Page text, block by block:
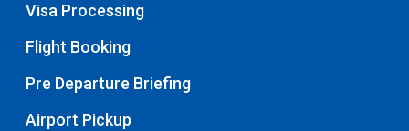
Visa Processing
Flight Booking
Pre Departure Briefing
Airport Pickup